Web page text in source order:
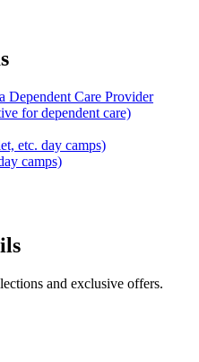
Dependent Care Provider
for dependent care)
etc. day camps)
camps)
and exclusive offers.